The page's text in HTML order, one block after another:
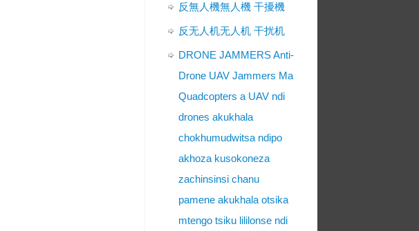
反無人機無人機 干擾機
反无人机无人机 干扰机
DRONE JAMMERS Anti-
Drone UAV Jammers Ma
Quadcopters a UAV ndi
drones akukhala
chokhumudwitsa ndipo
akhoza kusokoneza
zachinsinsi chanu
pamene akukhala otsika
mtengo tsiku lililonse ndi